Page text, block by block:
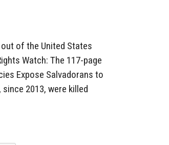
of the United States
Watch: The 117-page
Expose Salvadorans to
2013, were killed